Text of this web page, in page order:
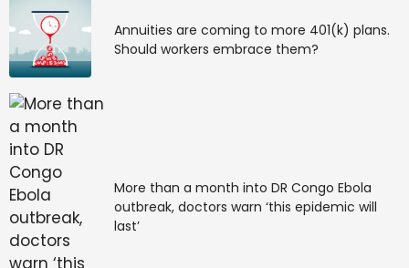
Annuities are coming to more 401(k) plans.
Should workers embrace them?
More than a month into DR Congo Ebola
outbreak, doctors warn ‘this epidemic will
last’